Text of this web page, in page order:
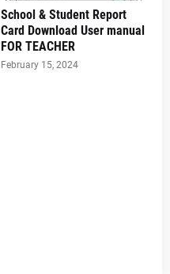
School & Student Report
Card Download User manual
FOR TEACHER
February 15, 2024